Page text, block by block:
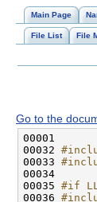
Main Page
File List File
Go to the
00032
00033
00035 #if
00036